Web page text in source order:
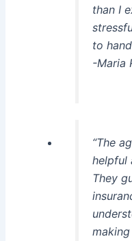
than I
to
-Maria
“The
helpful
They
making